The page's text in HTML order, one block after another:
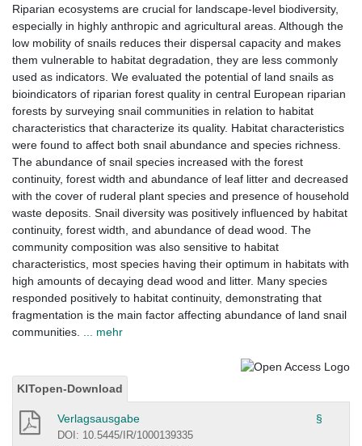
Riparian ecosystems are crucial for landscape-level biodiversity,
especially in highly anthropic and agricultural areas. Although the
low mobility of snails reduces their dispersal capacity and makes
them vulnerable to habitat degradation, they are less commonly
used as indicators. We evaluated the potential of land snails as
bioindicators of riparian forest quality in central European riparian
forests by surveying snail communities in relation to habitat
characteristics that characterize its quality. Habitat characteristics
were found to affect both snail abundance and species richness.
The abundance of snail species increased with the forest
continuity, forest width and abundance of leaf litter and decreased
with the cover of ruderal plant species and presence of household
waste deposits. Snail diversity was positively influenced by habitat
continuity, forest width, and abundance of dead wood. The
community composition was also sensitive to habitat
characteristics, most species having their optimum in habitats with
high amounts of decaying dead wood and litter. Many species
responded positively to habitat continuity, demonstrating that
fragmentation is the main factor affecting abundance of land snail
communities.
... mehr
KITopen-Download
Verlagsausgabe §
DOI: 10.5445/IR/1000139335